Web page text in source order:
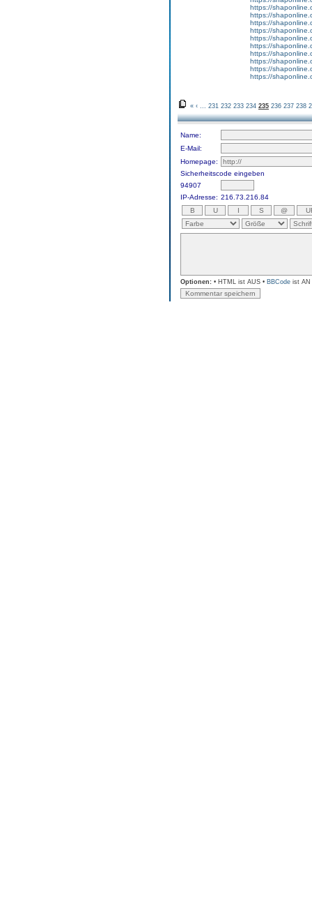
https://
https://
https://
https://
https://
https://
https://
https://
https://
https://
« ‹ 231 232 233 234 235 236 237 238
Name:
E-Mail:
Homepage:
Sicherheitscode eingeben
94907
IP-Adresse: 216.73.216.84
Optionen: • HTML ist AUS • BBCode ist AN